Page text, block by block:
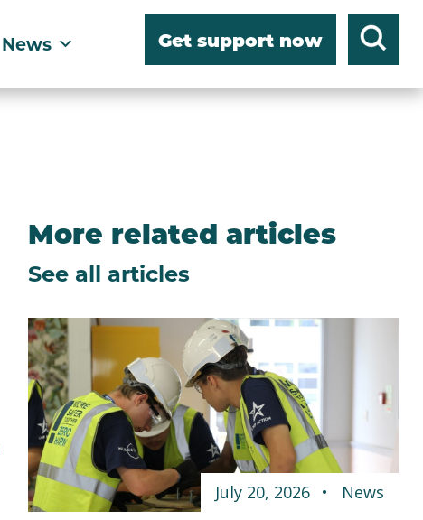
News Get support now
More related articles
See all articles
July 20, 2026 News